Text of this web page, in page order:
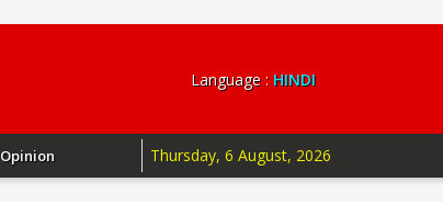
Language : HINDI
Opinion Thursday, 6 August, 2026